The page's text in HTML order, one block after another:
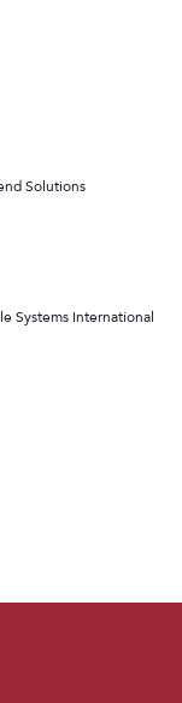
Solutions
Systems International